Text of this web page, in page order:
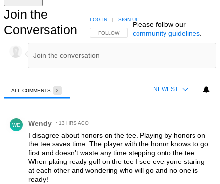
Join the
Conversation
FOLLOW THIS CONVERSATION TO BE NOTIFIED
FOLLOW
LOG IN SIGN UP
Please follow our
community guidelines.
ALL COMMENTS 2 NEWEST
WE Wendy 13 HRS AGO
I disagree about honors on the tee. Playing by honors on
the tee saves time. The player with the honor knows to go
first and doesn't waste any time stepping onto the tee.
When plaing ready golf on the tee I see everyone staring
at each other and wondering who will go and no one is
ready!